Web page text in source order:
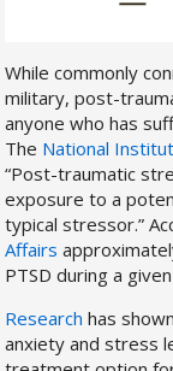
While commonly
military, post-
anyone who has
The National
“Post-traumatic
exposure to a
typical stressor.”
Affairs
PTSD during a
Research has
anxiety and stress